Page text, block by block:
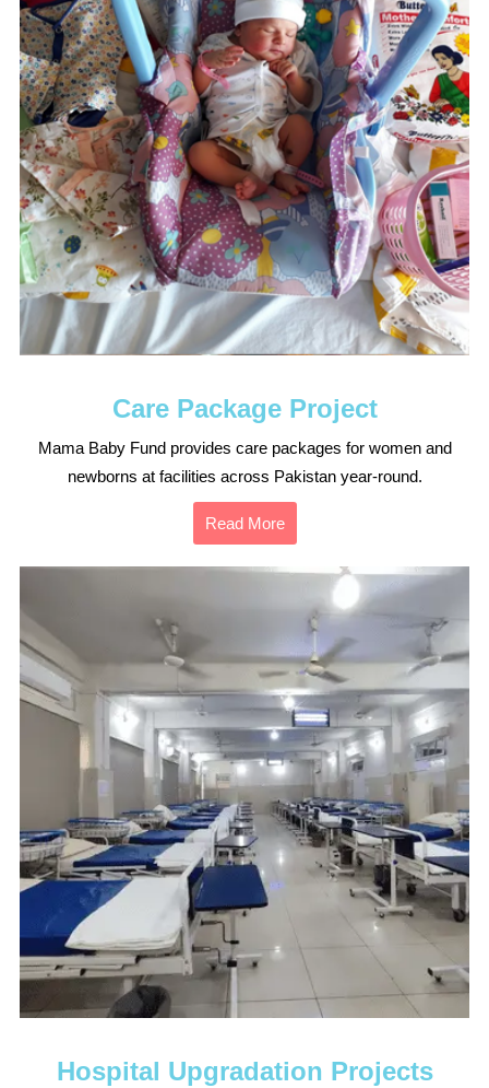
Care Package Project
Mama Baby Fund provides care packages for women and
newborns at facilities across Pakistan year-round.
Read More
Hospital Upgradation Projects